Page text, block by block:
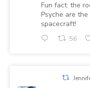
Fun fact: the
Psyche are
spacecraft!
56